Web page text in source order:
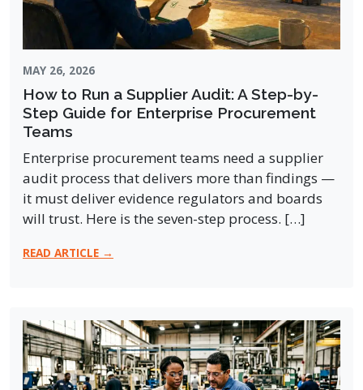
MAY 26, 2026
How to Run a Supplier Audit: A Step-by-
Step Guide for Enterprise Procurement
Teams
Enterprise procurement teams need a supplier
audit process that delivers more than findings —
it must deliver evidence regulators and boards
will trust. Here is the seven-step process. […]
READ ARTICLE →